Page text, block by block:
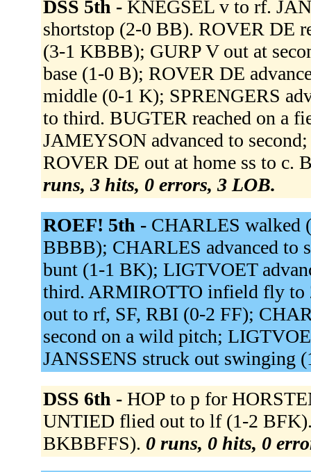
DSS 5th - KNEGSEL v to rf.
shortstop (2-0 BB). ROVER DE
(3-1 KBBB); GURP V out at
base (1-0 B); ROVER DE
middle (0-1 K); SPRENGERS
to third. BUGTER reached on a
JAMEYSON advanced to
ROVER DE out at home ss to c.
runs, 3 hits, 0 errors, 3 LOB.
ROEF! 5th - CHARLES walked
BBBB); CHARLES advanced to
bunt (1-1 BK); LIGTVOET
third. ARMIROTTO infield fly
out to rf, SF, RBI (0-2 FF);
second on a wild pitch;
JANSSENS struck out swinging
DSS 6th - HOP to p for
UNTIED flied out to lf (1-2
BKBBFFS). 0 runs, 0 hits, 0